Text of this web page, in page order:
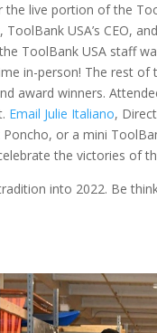
live portion of the
USA’s CEO,
ToolBank USA staff
in-person! The rest of
award winners.
Email Julie Italiano,
or a mini
the victories of
into 2022. Be